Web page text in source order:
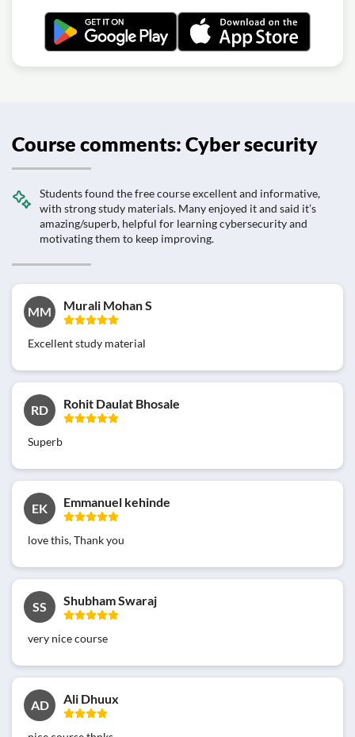
Course comments: Cyber security
Students found the free course excellent and informative,
with strong study materials. Many enjoyed it and said it’s
amazing/superb, helpful for learning cybersecurity and
motivating them to keep improving.
MM Murali Mohan S
Excellent study material
RD Rohit Daulat Bhosale
Superb
EK Emmanuel kehinde
love this, Thank you
SS Shubham Swaraj
very nice course
AD Ali Dhuux